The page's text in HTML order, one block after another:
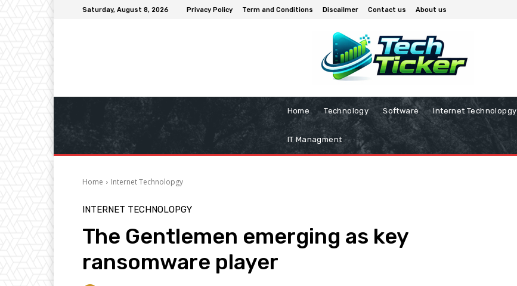
Saturday, August 8, 2026 Privacy Policy Term and Conditions Discailmer Contact us About us
Home Technology Software Internet Technolopgy
IT Managment
Home Internet Technolopgy
INTERNET TECHNOLOPGY
The Gentlemen emerging as key
ransomware player